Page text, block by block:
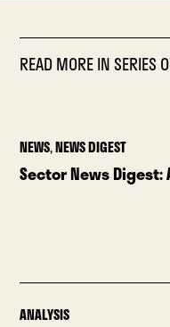
READ MORE IN SERIES
NEWS,NEWS DIGEST
Sector News Digest:
ANALYSIS